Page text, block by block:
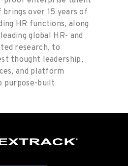
over 15 years of
HR functions, along
global HR- and
research, to
thought leadership,
and platform
purpose-built